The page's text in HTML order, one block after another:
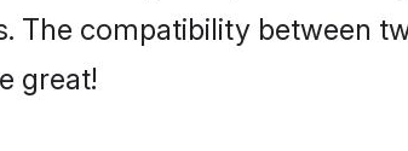
The compatibility between
great!